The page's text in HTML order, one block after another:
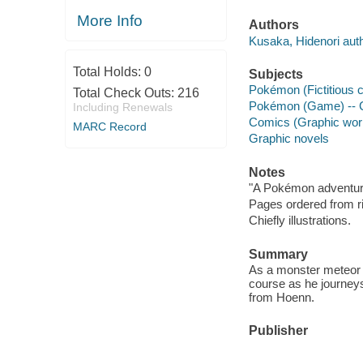
More Info
Total Holds: 0
Total Check Outs: 216
Including Renewals
MARC Record
Authors
Kusaka, Hidenori
Subjects
Pokémon (Fictitious
Pokémon (Game) --
Comics (Graphic
Graphic novels
Notes
"A Pokémon
Pages ordered from
Chiefly illustrations.
Summary
As a monster
course as he
from Hoenn.
Publisher